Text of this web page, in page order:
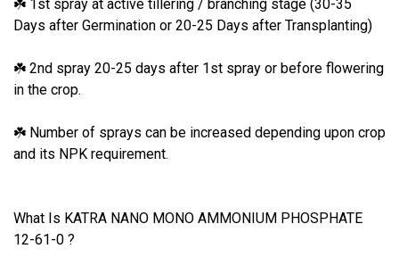
☘ 1st spray at active tillering / branching stage (30-35
Days after Germination or 20-25 Days after Transplanting)
☘ 2nd spray 20-25 days after 1st spray or before flowering
in the crop.
☘ Number of sprays can be increased depending upon crop
and its NPK requirement.
What Is KATRA NANO MONO AMMONIUM PHOSPHATE
12-61-0 ?